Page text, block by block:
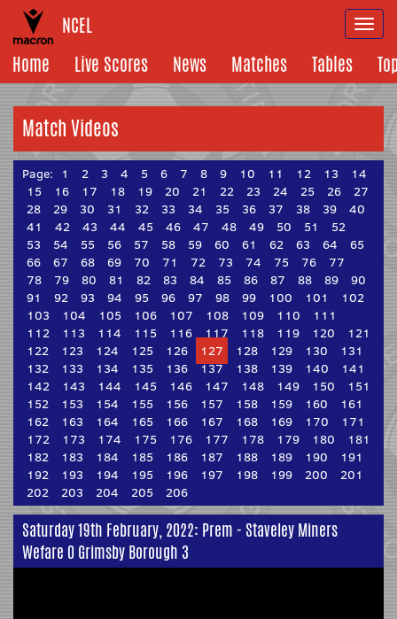
NCEL
Home
Live Scores News Matches Tables
Match Videos
Page: 1 2 3 4 5 6 7 8 9 10 11 12 13
14
15
16 17 18 19 20 21 22 23 24 25 26
27
28
29 30 31 32 33 34 35 36 37 38 39
40
41
42 43 44 45 46 47 48 49 50 51
52
53
54 55 56 57 58 59 60 61 62 63 64
65
66
67 68 69 70 71 72 73 74 75 76
77
78
79 80 81 82 83 84 85 86 87 88 89
90
91
92 93 94 95 96 97 98 99 100 101
102
103
104 105 106 107 108 109 110
111
112
113 114 115 116 117 118 119 120
121
122
123 124 125 126 127 128 129 130
131
132
133 134 135 136 137 138 139 140
141
142
143 144 145 146 147 148 149 150
151
152
153 154 155 156 157 158 159 160
161
162
163 164 165 166 167 168 169 170
171
172
173 174 175 176 177 178 179 180
181
182
183 184 185 186 187 188 189 190
191
192
193 194 195 196 197 198 199 200
201
202
203 204 205 206
Saturday 19th February, 2022: Prem - Staveley Miners
Wefare 0 Grimsby Borough 3